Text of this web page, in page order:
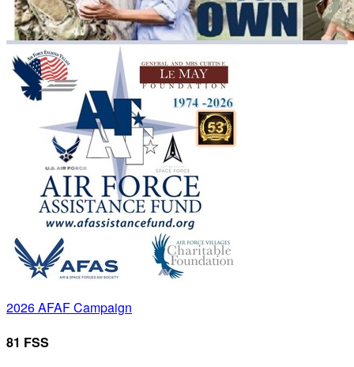
2026 AFAF Campaign
81 FSS